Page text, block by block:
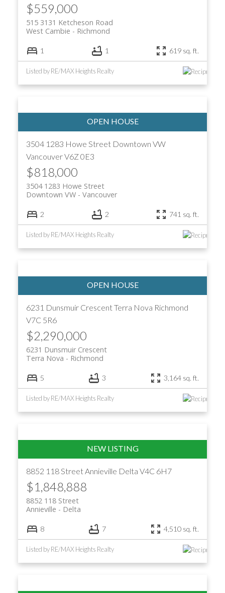
$559,000
515 3131 Ketcheson Road
Richmond
West Cambie
1 1 619 sq. ft.
Listed by RE/MAX Heights Realty
3504 1283 Howe Street Downtown VW
VancouverV6Z 0E3
$818,000
3504 1283 Howe Street
Vancouver
Downtown VW
2 2 741 sq. ft.
Listed by RE/MAX Heights Realty
6231 Dunsmuir CrescentTerra Nova Richmond
V7C 5R6
$2,290,000
6231 Dunsmuir Crescent
Richmond
Terra Nova
5 3 3,164 sq. ft.
Listed by RE/MAX Heights Realty
8852 118 Street Annieville Delta V4C 6H7
$1,848,888
8852 118 Street
Delta
Annieville
8 7 4,510 sq. ft.
Listed by RE/MAX Heights Realty